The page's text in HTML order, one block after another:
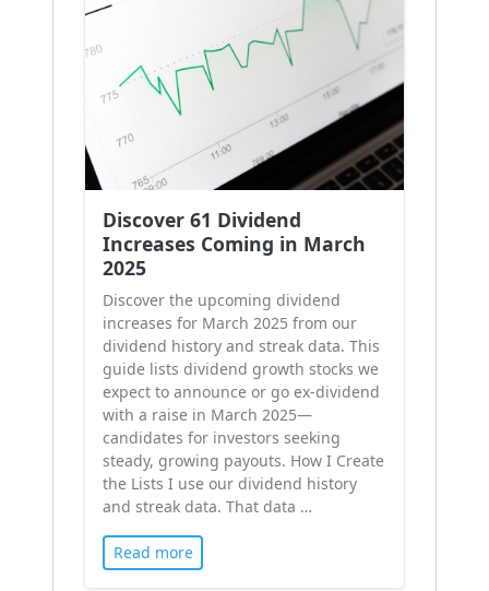
Discover 61 Dividend
Increases Coming in March
2025
Discover the upcoming dividend
increases for March 2025 from our
dividend history and streak data. This
guide lists dividend growth stocks we
expect to announce or go ex-dividend
with a raise in March 2025—
candidates for investors seeking
steady, growing payouts. How I Create
the Lists I use our dividend history
and streak data. That data …
Read more